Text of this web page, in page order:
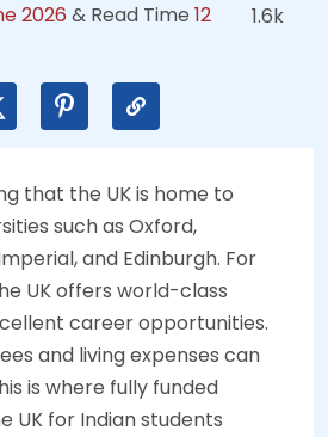
2026 & Read Time 12
1.6k
that the UK is home to
such as Oxford,
and Edinburgh. For
UK offers world-class
career opportunities.
and living expenses can
is where fully funded
UK for Indian students